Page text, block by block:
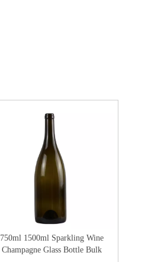
750ml 1500ml Sparkling Wine
Champagne Glass Bottle Bulk